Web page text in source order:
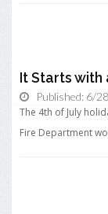
It Starts with
Published: 6/
The 4th of July
Fire Department